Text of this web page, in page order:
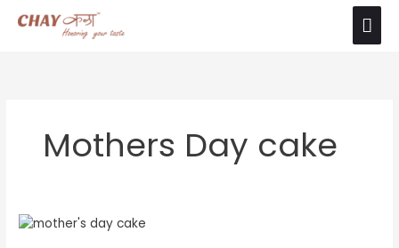
Mothers Day cake
Chaykala’s
The product images shown are for illustration
purposes only. Actual product may vary due to Ok